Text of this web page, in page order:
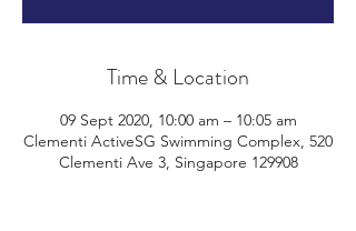
Time & Location
09 Sept 2020, 10:00 am – 10:05 am
Clementi ActiveSG Swimming Complex, 520
Clementi Ave 3, Singapore 129908